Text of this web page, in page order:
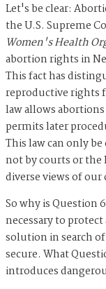
Let's be clear:
the U.S. Supreme
Women's Health
abortion rights in
This fact has
reproductive rights
law allows
permits later
This law can only
not by courts or the
diverse views of our
So why is Question
necessary to
solution in search
secure. What
introduces